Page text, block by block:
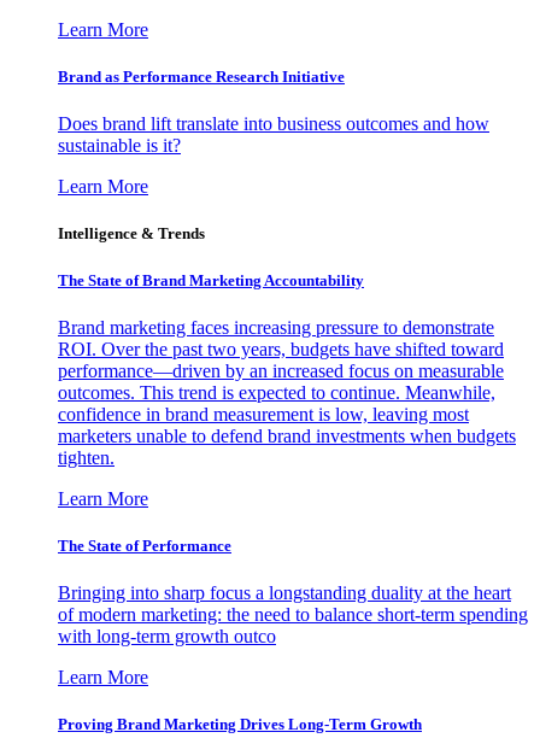
Learn More
Brand as Performance Research Initiative
Does brand lift translate into business outcomes and how
sustainable is it?
Learn More
Intelligence & Trends
The State of Brand Marketing Accountability
Brand marketing faces increasing pressure to demonstrate
ROI. Over the past two years, budgets have shifted toward
performance—driven by an increased focus on measurable
outcomes. This trend is expected to continue. Meanwhile,
confidence in brand measurement is low, leaving most
marketers unable to defend brand investments when budgets
tighten.
Learn More
The State of Performance
Bringing into sharp focus a longstanding duality at the heart
of modern marketing: the need to balance short-term spending
with long-term growth outco
Learn More
Proving Brand Marketing Drives Long-Term Growth